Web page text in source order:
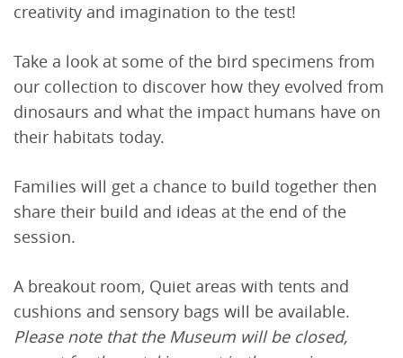
creativity and imagination to the test!
Take a look at some of the bird specimens from
our collection to discover how they evolved from
dinosaurs and what the impact humans have on
their habitats today.
Families will get a chance to build together then
share their build and ideas at the end of the
session.
A breakout room, Quiet areas with tents and
cushions and sensory bags will be available.
Please note that the Museum will be closed,